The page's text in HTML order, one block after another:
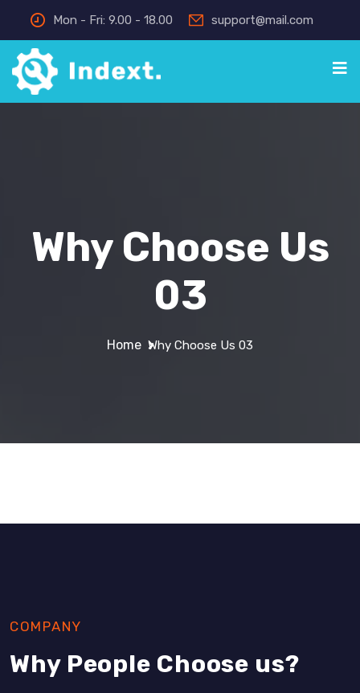
Mon - Fri: 9.00 - 18.00 support@mail.com
Why Choose Us
03
Home Why Choose Us 03
COMPANY
Why People Choose us?